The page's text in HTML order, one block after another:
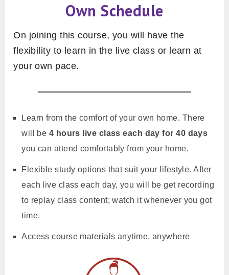
Own Schedule
On joining this course, you will have the
flexibility to learn in the live class or learn at
your own pace.
Learn from the comfort of your own home. There
will be 4 hours live class each day for 40 days
you can attend comfortably from your home.
Flexible study options that suit your lifestyle. After
each live class each day, you will be get recording
to replay class content; watch it whenever you got
time.
Access course materials anytime, anywhere